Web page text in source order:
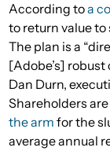
According toa
to return value
The plan is a
[Adobe’s]
Dan Durn,
Shareholders
the arm for the
average annual